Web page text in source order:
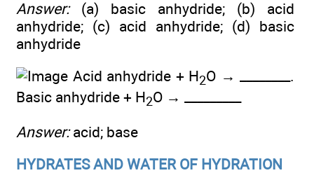
Answer:(a) basic anhydride; (b) acid
anhydride; (c) acid anhydride; (d) basic
anhydride
Acid anhydride + H2O → ________.
Basic anhydride + H2O → _________
Answer:acid; base
HYDRATES AND WATER OF HYDRATION